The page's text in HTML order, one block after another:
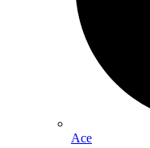
Ace